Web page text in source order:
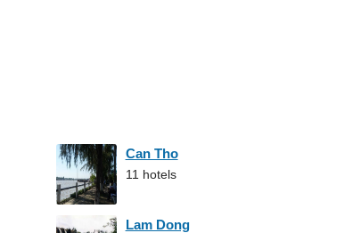
Can Tho
11 hotels
Lam Dong